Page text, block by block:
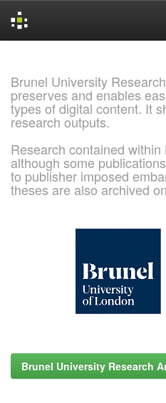
Brunel University
preserves and enables
types of digital content. It
research outputs.
Research contained
although some
to publisher imposed
theses are also archived
Brunel University Research